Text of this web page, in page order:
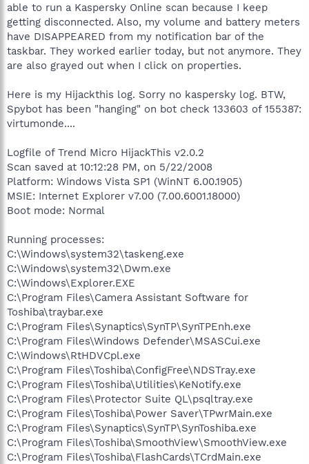
able to run a Kaspersky Online scan because I keep
getting disconnected. Also, my volume and battery meters
have DISAPPEARED from my notification bar of the
taskbar. They worked earlier today, but not anymore. They
are also grayed out when I click on properties.
Here is my Hijackthis log. Sorry no kaspersky log. BTW,
Spybot has been "hanging" on bot check 133603 of 155387:
virtumonde....
Logfile of Trend Micro HijackThis v2.0.2
Scan saved at 10:12:28 PM, on 5/22/2008
Platform: Windows Vista SP1 (WinNT 6.00.1905)
MSIE: Internet Explorer v7.00 (7.00.6001.18000)
Boot mode: Normal
Running processes:
C:\Windows\system32\taskeng.exe
C:\Windows\system32\Dwm.exe
C:\Windows\Explorer.EXE
C:\Program Files\Camera Assistant Software for
Toshiba\traybar.exe
C:\Program Files\Synaptics\SynTP\SynTPEnh.exe
C:\Program Files\Windows Defender\MSASCui.exe
C:\Windows\RtHDVCpl.exe
C:\Program Files\Toshiba\ConfigFree\NDSTray.exe
C:\Program Files\Toshiba\Utilities\KeNotify.exe
C:\Program Files\Protector Suite QL\psqltray.exe
C:\Program Files\Toshiba\Power Saver\TPwrMain.exe
C:\Program Files\Synaptics\SynTP\SynToshiba.exe
C:\Program Files\Toshiba\SmoothView\SmoothView.exe
C:\Program Files\Toshiba\FlashCards\TCrdMain.exe